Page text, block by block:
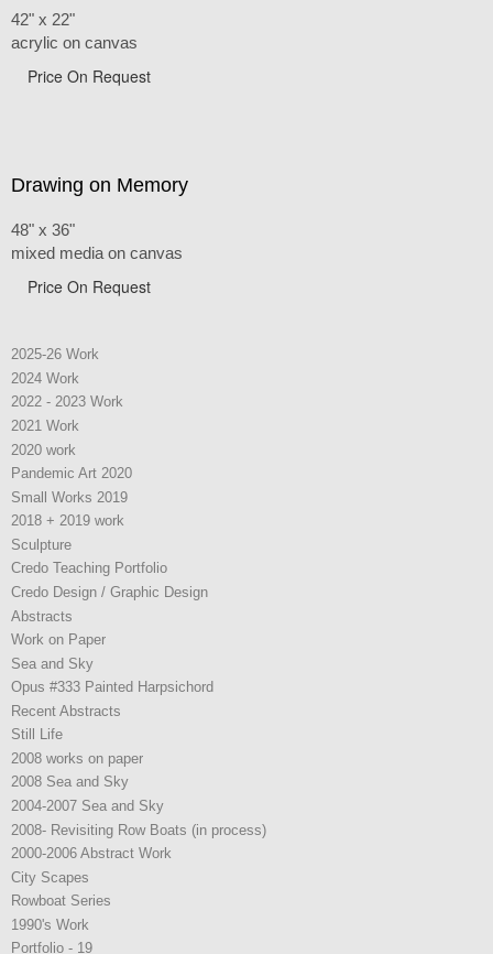
42" x 22"
acrylic on canvas
Price On Request
Drawing on Memory
48" x 36"
mixed media on canvas
Price On Request
2025-26 Work
2024 Work
2022 - 2023 Work
2021 Work
2020 work
Pandemic Art 2020
Small Works 2019
2018 + 2019 work
Sculpture
Credo Teaching Portfolio
Credo Design / Graphic Design
Abstracts
Work on Paper
Sea and Sky
Opus #333 Painted Harpsichord
Recent Abstracts
Still Life
2008 works on paper
2008 Sea and Sky
2004-2007 Sea and Sky
2008- Revisiting Row Boats (in process)
2000-2006 Abstract Work
City Scapes
Rowboat Series
1990's Work
Portfolio - 19